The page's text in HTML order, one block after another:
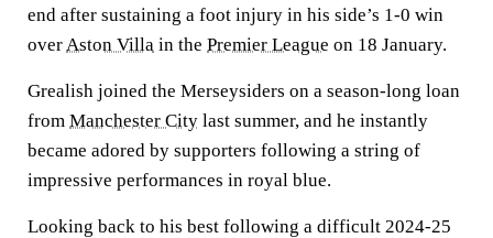
end after sustaining a foot injury in his side’s 1-0 win
over Aston Villa in the Premier League on 18 January.
Grealish joined the Merseysiders on a season-long loan
from Manchester City last summer, and he instantly
became adored by supporters following a string of
impressive performances in royal blue.
Looking back to his best following a difficult 2024-25